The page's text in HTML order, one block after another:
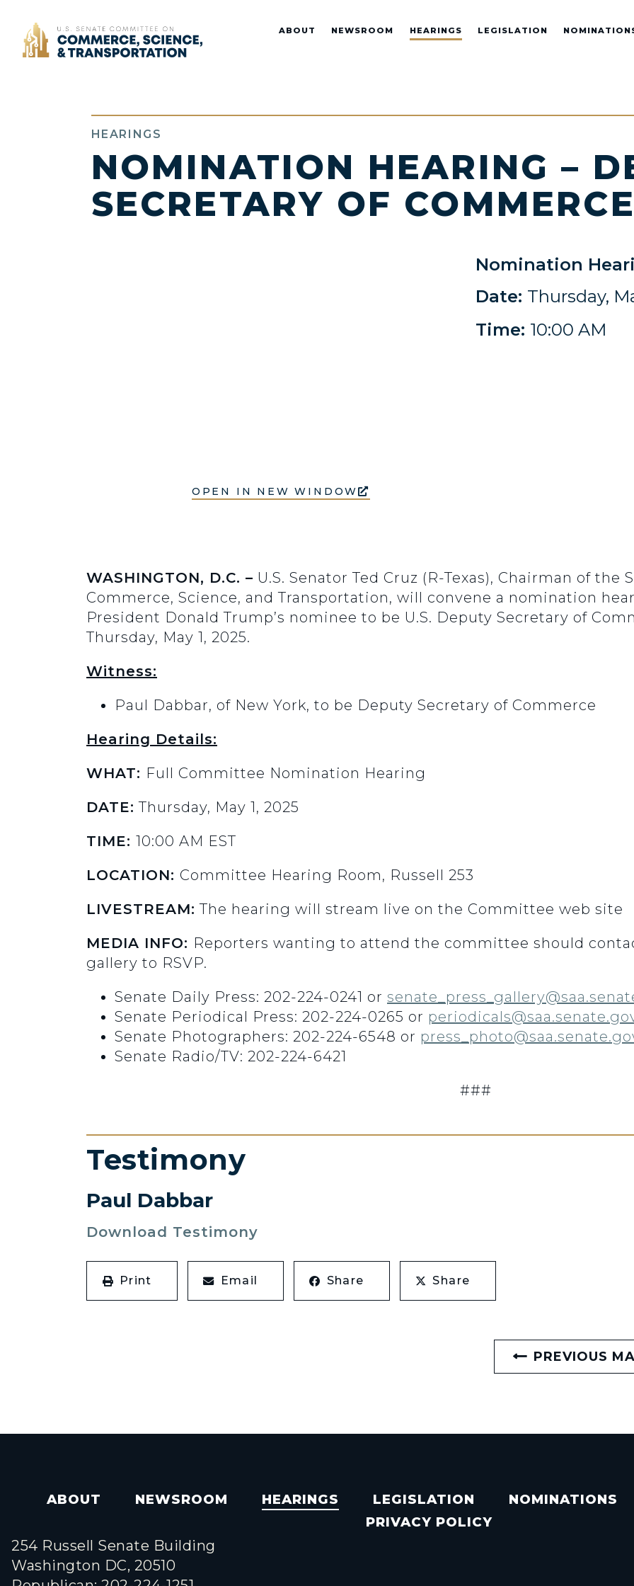
Home ABOUT NEWSROOM HEARINGS LEGISLATION
HEARINGS
NOMINATION HEARING –
SECRETARY OF COMMERCE
OPEN IN NEW WINDOW
Nomination
Date: Thursday,
Time: 10:00 AM
WASHINGTON, D.C. – U.S. Senator Ted Cruz (R-Texas), Chairman of the
Commerce, Science, and Transportation, will convene a nomination
President Donald Trump’s nominee to be U.S. Deputy Secretary of
Thursday, May 1, 2025.
Witness:
Paul Dabbar, of New York, to be Deputy Secretary of Commerce
Hearing Details:
WHAT: Full Committee Nomination Hearing
DATE: Thursday, May 1, 2025
TIME: 10:00 AM EST
LOCATION: Committee Hearing Room, Russell 253
LIVESTREAM: The hearing will stream live on the Committee web site
MEDIA INFO: Reporters wanting to attend the committee should
gallery to RSVP.
Senate Daily Press: 202-224-0241 or
Senate Periodical Press: 202-224-0265 or
Senate Photographers: 202-224-6548 or
Senate Radio/TV: 202-224-6421
###
Testimony
Paul Dabbar
Download Testimony
Print Email Share Share
PREVIOUS
ABOUT NEWSROOM HEARINGS LEGISLATION NOMINATIONS
PRIVACY POLICY
254 Russell Senate Building
Washington DC, 20510